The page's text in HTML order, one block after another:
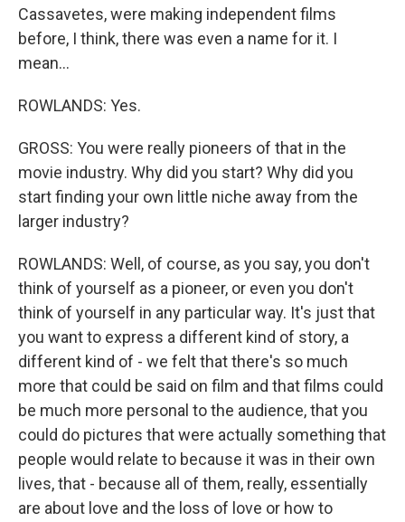
Cassavetes, were making independent films
before, I think, there was even a name for it. I
mean...
ROWLANDS: Yes.
GROSS: You were really pioneers of that in the
movie industry. Why did you start? Why did you
start finding your own little niche away from the
larger industry?
ROWLANDS: Well, of course, as you say, you don't
think of yourself as a pioneer, or even you don't
think of yourself in any particular way. It's just that
you want to express a different kind of story, a
different kind of - we felt that there's so much
more that could be said on film and that films could
be much more personal to the audience, that you
could do pictures that were actually something that
people would relate to because it was in their own
lives, that - because all of them, really, essentially
are about love and the loss of love or how to